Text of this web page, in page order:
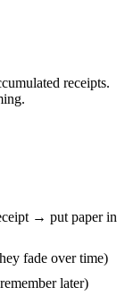
receipts.
→ put paper in
fade over time)
later)